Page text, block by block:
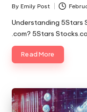
Posted
by
By Emily Post
Understanding 5Stars
.com? 5Stars
Read More